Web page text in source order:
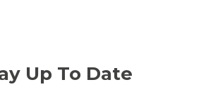
Up To Date